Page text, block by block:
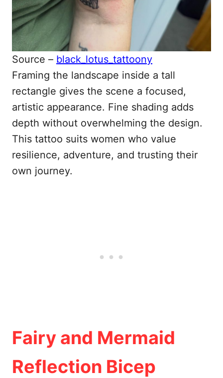
Source – black_lotus_tattoony
Framing the landscape inside a tall
rectangle gives the scene a focused,
artistic appearance. Fine shading adds
depth without overwhelming the design.
This tattoo suits women who value
resilience, adventure, and trusting their
own journey.
Fairy and Mermaid
Reflection Bicep